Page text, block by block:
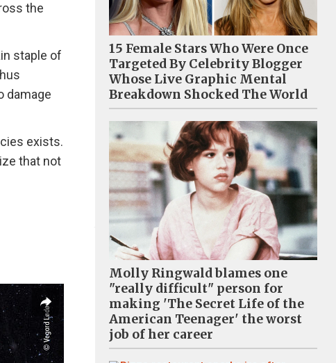
the
staple of
damage
exists.
that not
15 Female Stars Who Were Once
Targeted By Celebrity Blogger
Whose Live Graphic Mental
Breakdown Shocked The World
Molly Ringwald blames one
"really difficult" person for
making 'The Secret Life of the
American Teenager' the worst
job of her career